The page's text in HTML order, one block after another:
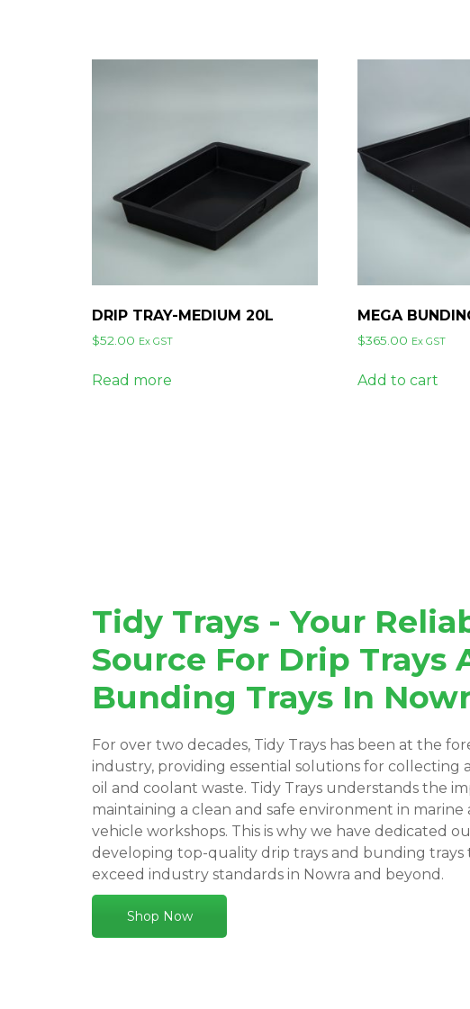
DRIP TRAY-MEDIUM 20L
$52.00 Ex GST
Read more
MEGA
$365.00 Ex GST
Add to cart
Tidy Trays - Your
Source For Drip Trays
Bunding Trays In
For over two decades, Tidy Trays has been at the
industry, providing essential solutions for collecting
oil and coolant waste. Tidy Trays understands the
maintaining a clean and safe environment in marine
vehicle workshops. This is why we have dedicated
developing top-quality drip trays and bunding trays
exceed industry standards in Nowra and beyond.
Shop Now